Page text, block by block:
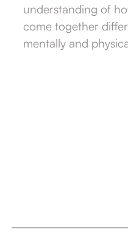
understanding of
come together
mentally and